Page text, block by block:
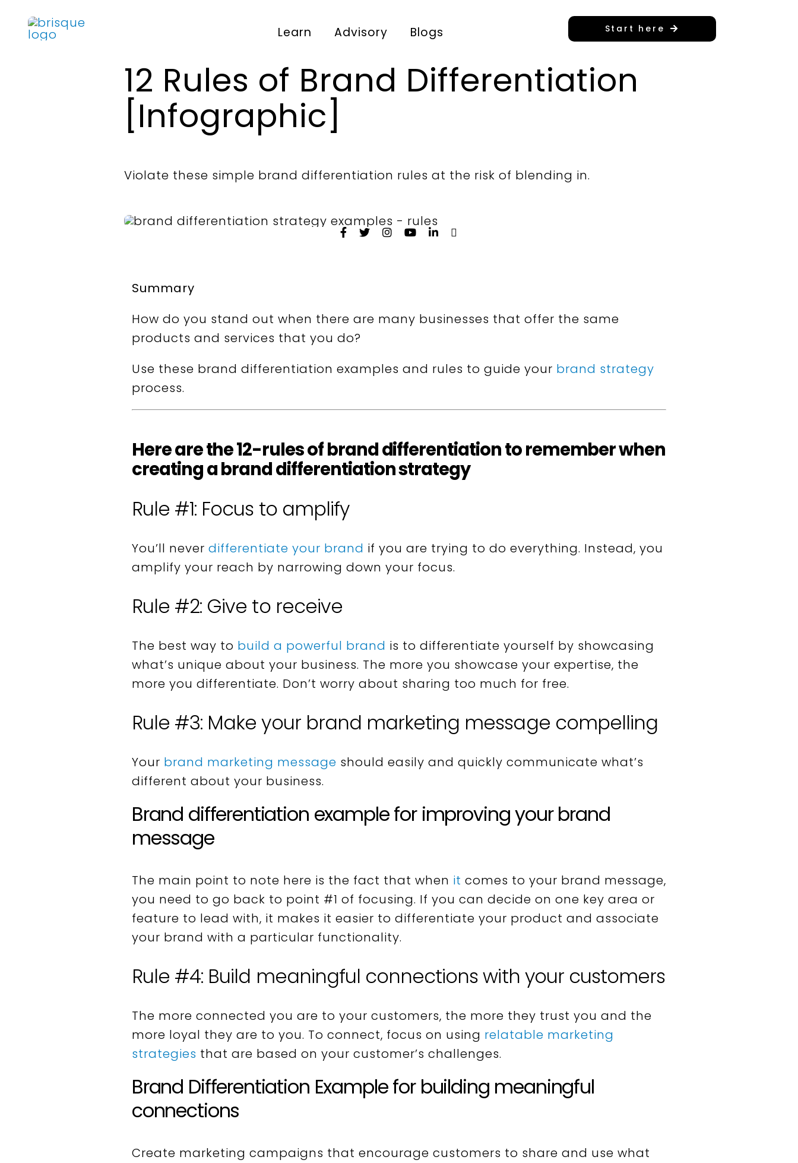
Learn Advisory Blogs Start here
12 Rules of Brand Differentiation
[Infographic]
Violate these simple brand differentiation rules at the risk of blending in.
Summary
How do you stand out when there are many businesses that offer the same
products and services that you do?
Use these brand differentiation examples and rules to guide your brand strategy
process.
Here are the 12-rules of brand differentiation to remember when
creating a brand differentiation strategy
Rule #1: Focus to amplify
You’ll never differentiate your brand if you are trying to do everything. Instead, you
amplify your reach by narrowing down your focus.
Rule #2: Give to receive
The best way to build a powerful brand is to differentiate yourself by showcasing
what’s unique about your business. The more you showcase your expertise, the
more you differentiate. Don’t worry about sharing too much for free.
Rule #3: Make your brand marketing message compelling
Your brand marketing message should easily and quickly communicate what’s
different about your business.
Brand differentiation example for improving your brand
message
The main point to note here is the fact that when it comes to your brand message,
you need to go back to point #1 of focusing. If you can decide on one key area or
feature to lead with, it makes it easier to differentiate your product and associate
your brand with a particular functionality.
Rule #4: Build meaningful connections with your customers
The more connected you are to your customers, the more they trust you and the
more loyal they are to you. To connect, focus on using relatable marketing
strategies that are based on your customer’s challenges.
Brand Differentiation Example for building meaningful
connections
Create marketing campaigns that encourage customers to share and use what